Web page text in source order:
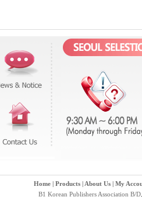
Home| Products| About Us| My
B1 Korean Publishers Association B/